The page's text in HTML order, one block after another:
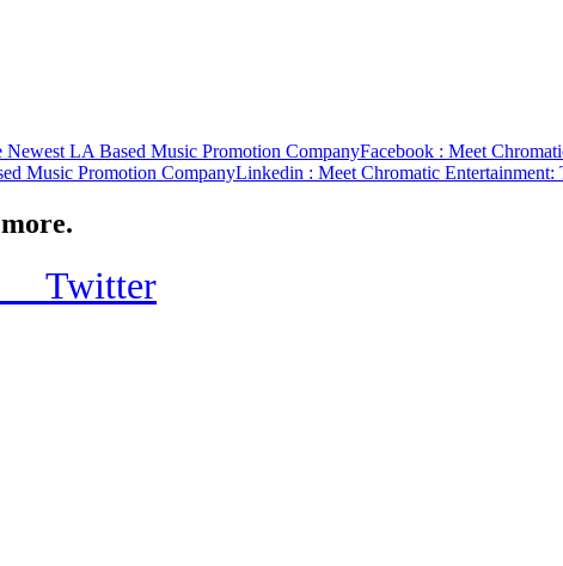
Newest LA Based Music Promotion CompanyFacebook : Meet
Music Promotion CompanyLinkedin : Meet Chromatic
Twitter